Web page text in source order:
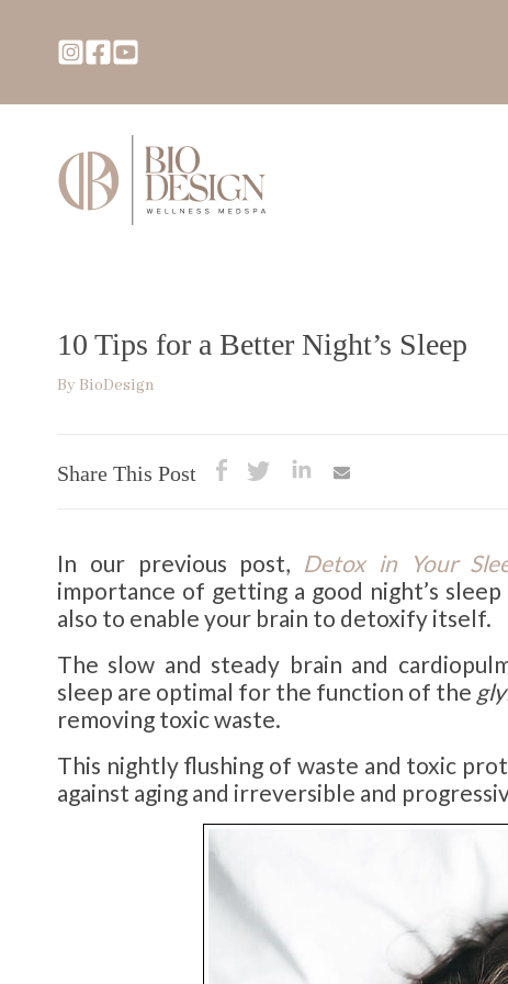
10 Tips for a Better Night’s Sleep
By BioDesign
Share This Post
In our previous post, Detox in Your
importance of getting a good night’s
also to enable your brain to detoxify itself.
The slow and steady brain and
sleep are optimal for the function of the
removing toxic waste.
This nightly flushing of waste and toxic
against aging and irreversible and